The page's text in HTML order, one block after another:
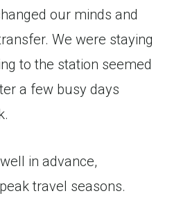
our minds and
We were staying
to the station seemed
a few busy days
in advance,
travel seasons.